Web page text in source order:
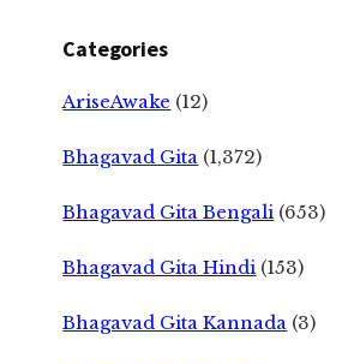
Categories
AriseAwake (12)
Bhagavad Gita (1,372)
Bhagavad Gita Bengali (653)
Bhagavad Gita Hindi (153)
Bhagavad Gita Kannada (3)